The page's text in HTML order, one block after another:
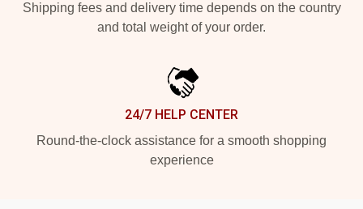
Shipping fees and delivery time depends on the country
and total weight of your order.
24/7 HELP CENTER
Round-the-clock assistance for a smooth shopping
experience